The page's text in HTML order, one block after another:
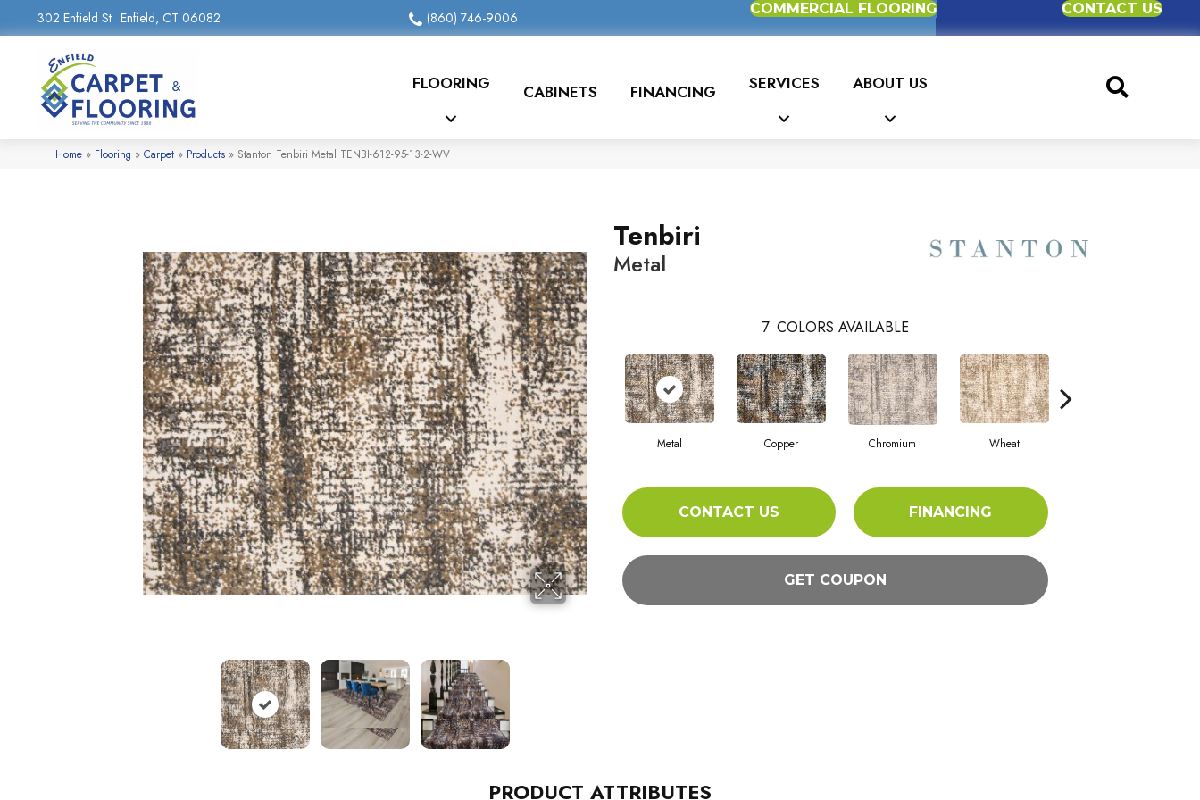
302 Enfield St Enfield, CT 06082 (860) 746-9006
COMMERCIAL FLOORING CONTACT US
FLOORING CABINETS FINANCING SERVICES ABOUT US
Home » Flooring » Carpet » Products » Stanton Tenbiri Metal TENBI-612-95-13-2-WV
Tenbiri
Metal
7 COLORS AVAILABLE
Metal Copper Chromium Wheat
CONTACT US FINANCING
GET COUPON
PRODUCT ATTRIBUTES